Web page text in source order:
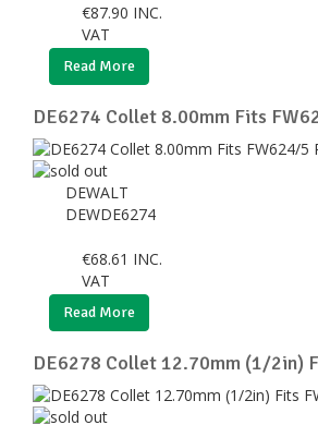
€87.90 INC.
VAT
Read More
DE6274 Collet 8.00mm Fits
DEWALT
DEWDE6274
€68.61 INC.
VAT
Read More
DE6278 Collet 12.70mm (1/2in)